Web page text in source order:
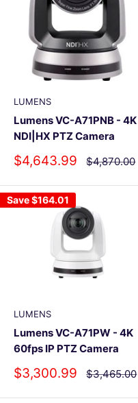
LUMENS
Lumens VC-A71PNB - 4K
NDI|HX PTZ Camera
Sale
price
$4,643.99 Regular
price
$4,870.00
Save$164.01
LUMENS
Lumens VC-A71PW - 4K
60fps IP PTZ Camera
Sale
price
$3,300.99 Regular
price
$3,465.00